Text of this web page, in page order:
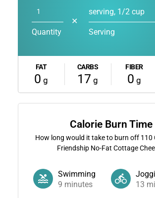
Quantity
✕
serving, 1/2 cup
Serving
FAT
0 g
CARBS
17 g
FIBER
0 g
Calorie Burn Time
How long would it take to burn off 110
Friendship No-Fat Cottage
Swimming
9 minutes
13